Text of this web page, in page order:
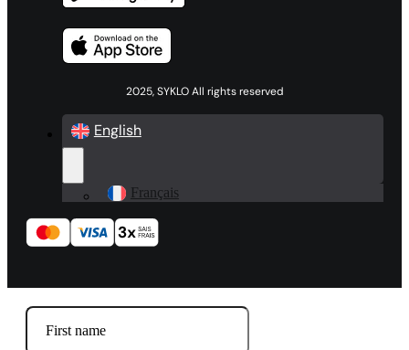
2025, SYKLO All rights reserved
English
Français